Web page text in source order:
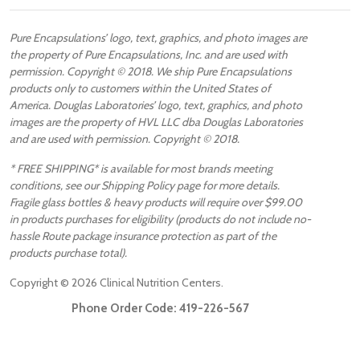
Pure Encapsulations’ logo, text, graphics, and photo images are
the property of Pure Encapsulations, Inc. and are used with
permission. Copyright © 2018. We ship Pure Encapsulations
products only to customers within the United States of
America. Douglas Laboratories’ logo, text, graphics, and photo
images are the property of HVL LLC dba Douglas Laboratories
and are used with permission. Copyright © 2018.
* FREE SHIPPING* is available for most brands meeting
conditions, see our Shipping Policy page for more details.
Fragile glass bottles & heavy products will require over $99.00
in products purchases for eligibility (products do not include no-
hassle Route package insurance protection as part of the
products purchase total).
Copyright © 2026 Clinical Nutrition Centers.
Phone Order Code: 419-226-567